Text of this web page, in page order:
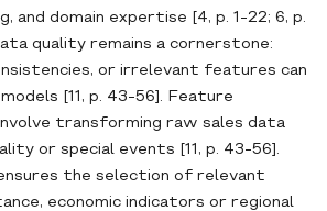
and domain expertise [4, p. 1-22; 6, p.
quality remains a cornerstone:
or irrelevant features can
[11, p. 43-56]. Feature
transforming raw sales data
or special events [11, p. 43-56].
the selection of relevant
economic indicators or regional